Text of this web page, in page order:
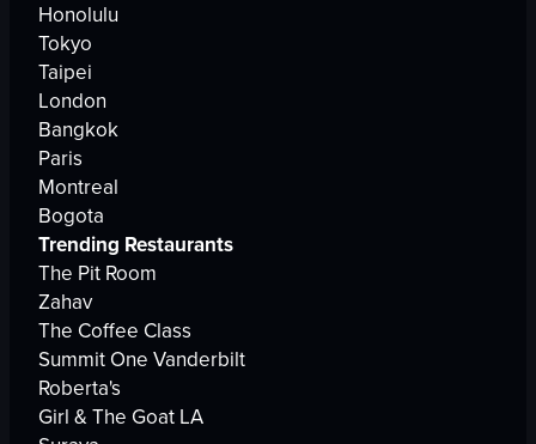
Honolulu
Tokyo
Taipei
London
Bangkok
Paris
Montreal
Bogota
Trending Restaurants
The Pit Room
Zahav
The Coffee Class
Summit One Vanderbilt
Roberta's
Girl & The Goat LA